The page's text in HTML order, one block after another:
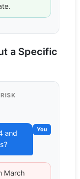
a Specific
You
and
March